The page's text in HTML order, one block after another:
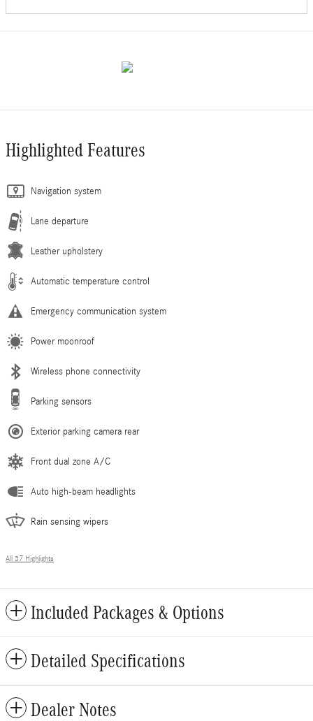
Highlighted Features
Navigation system
Lane departure
Leather upholstery
Automatic temperature control
Emergency communication system
Power moonroof
Wireless phone connectivity
Parking sensors
Exterior parking camera rear
Front dual zone A/C
Auto high-beam headlights
Rain sensing wipers
All 37 Highlights
Included Packages & Options
Detailed Specifications
Dealer Notes